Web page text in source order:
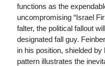
functions as the
uncompromising “Israel
falter, the political fallout
designated fall guy.
in his position, shielded
pattern illustrates the